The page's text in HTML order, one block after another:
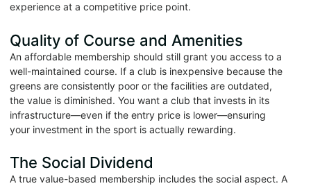
experience at a competitive price point.
Quality of Course and Amenities
An affordable membership should still grant you access to a
well-maintained course. If a club is inexpensive because the
greens are consistently poor or the facilities are outdated,
the value is diminished. You want a club that invests in its
infrastructure—even if the entry price is lower—ensuring
your investment in the sport is actually rewarding.
The Social Dividend
A true value-based membership includes the social aspect. A